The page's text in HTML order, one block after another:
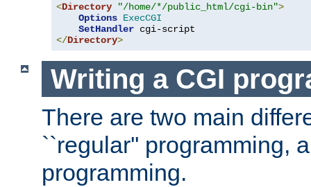
<Directory "/home/*/public_html/cgi-bin">
Options ExecCGI
SetHandler
</Directory>
Writing a CGI
There are two main
``regular'' programming,
programming.